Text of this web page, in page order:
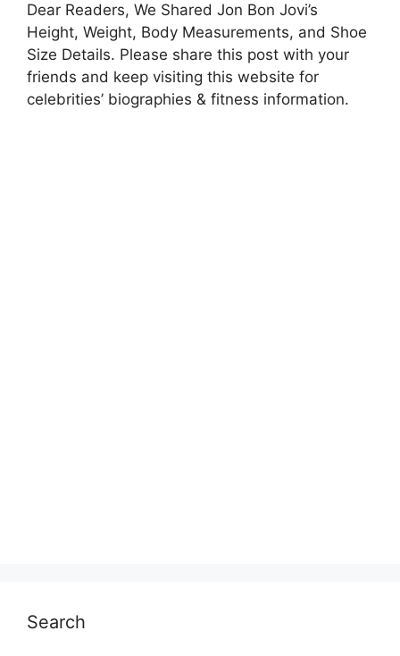
Dear Readers, We Shared Jon Bon Jovi’s
Height, Weight, Body Measurements, and Shoe
Size Details. Please share this post with your
friends and keep visiting this website for
celebrities’ biographies & fitness information.
Search